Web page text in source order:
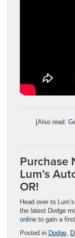
[Also read:
Purchase
Lum’s
OR!
Head over to
the latest Dodge
online to gain a
Posted in Dodge,